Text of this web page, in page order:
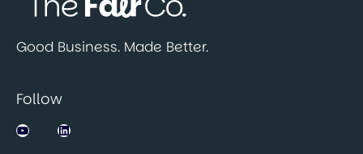
Good Business. Made Better.
Follow
Jobsbank on YouTubeLinkedIn